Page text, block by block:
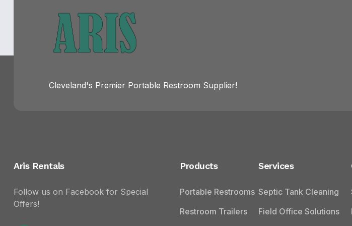
Cleveland's Premier Portable Restroom Supplier!
Aris Rentals
Follow us on Facebook for Special
Offers!
Products
Portable Restrooms
Restroom Trailers
Services
Septic Tank Cleaning
Field Office Solutions